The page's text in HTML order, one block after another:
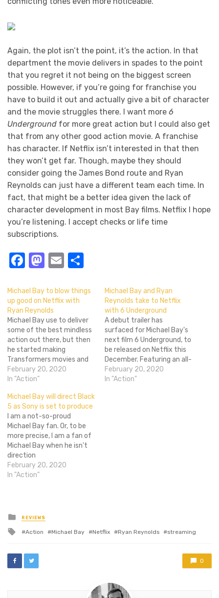
Again, the plot isn’t the point, it’s the action. In that
department the movie delivers in spades to the point
that you regret it not being on the biggest screen
possible. However, if you’re going for franchise you
have to build it out and actually give a bit of character
and the movie struggles there. I want more 6
Underground for more great action but I could also get
that from any other good action movie. A franchise
has character. If Netflix isn’t interested in that then
they won’t get far. Though, maybe they should
consider going the James Bond route and Ryan
Reynolds can just have a different team each time. In
fact, that might be a better idea given the lack of
character development in most Bay films. Netflix I hope
you’re listening. I accept checks or life time
subscriptions.
Facebook
Mastodon
Email
Michael Bay to blow things
up good on Netflix with
Ryan Reynolds
Michael Bay use to deliver
some of the best mindless
action out there, but then
he started making
Transformers movies and
the mindless took over
everything, and he went
coherently piece together
big exploding things to
vomitting visual trash onto
the screen. Hopefully the
small screen…
February 20, 2020
In "Action"
Michael Bay and Ryan
Reynolds take to Netflix
with 6 Underground
A debut trailer has
surfaced for Michael Bay's
next film 6 Underground, to
be released on Netflix this
December. Featuring an all-
star cast of beautiful
people blowing things up
February 20, 2020
In "Action"
Michael Bay will direct Black
5 as Sony is set to produce
I am a not-so-proud
Michael Bay fan. Or, to be
more precise, I am a fan of
Michael Bay when he isn't
direction
Transformers movies he
clearly doesn't care about.
cool shots, and when…
February 20, 2020
In "Action"
Posted
in
REVIEWS
Tagged
Action Michael Bay Netflix Ryan Reynolds streaming
0